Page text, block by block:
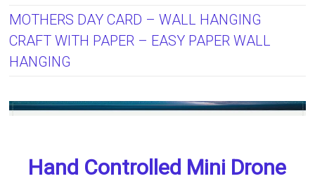
MOTHERS DAY CARD – WALL HANGING
CRAFT WITH PAPER – EASY PAPER WALL
HANGING
Hand Controlled Mini Drone